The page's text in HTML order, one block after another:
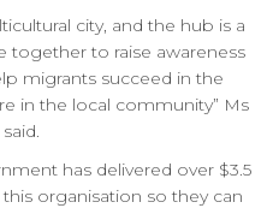
city, and the hub is a
to raise awareness
migrants succeed in the
in the local community” Ms
has delivered over $3.5
organisation so they can